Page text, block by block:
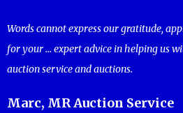
Words cannot express our gratitude,
for your ... expert advice in helping us
auction service and auctions.
Marc, MR Auction Service